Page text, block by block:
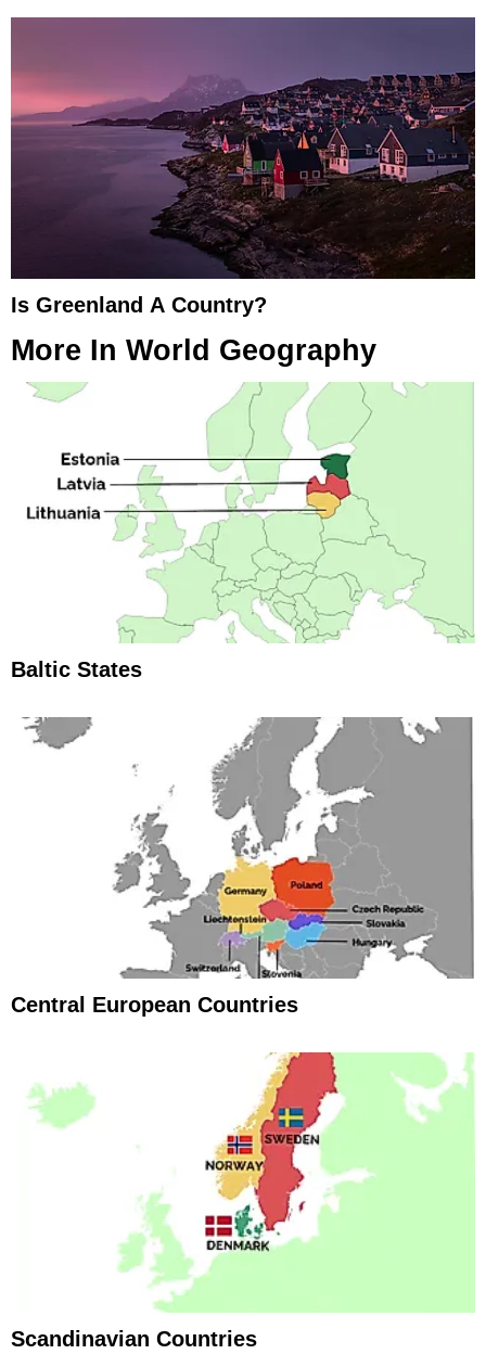
Is Greenland A Country?
More In World Geography
Baltic States
Central European Countries
Scandinavian Countries